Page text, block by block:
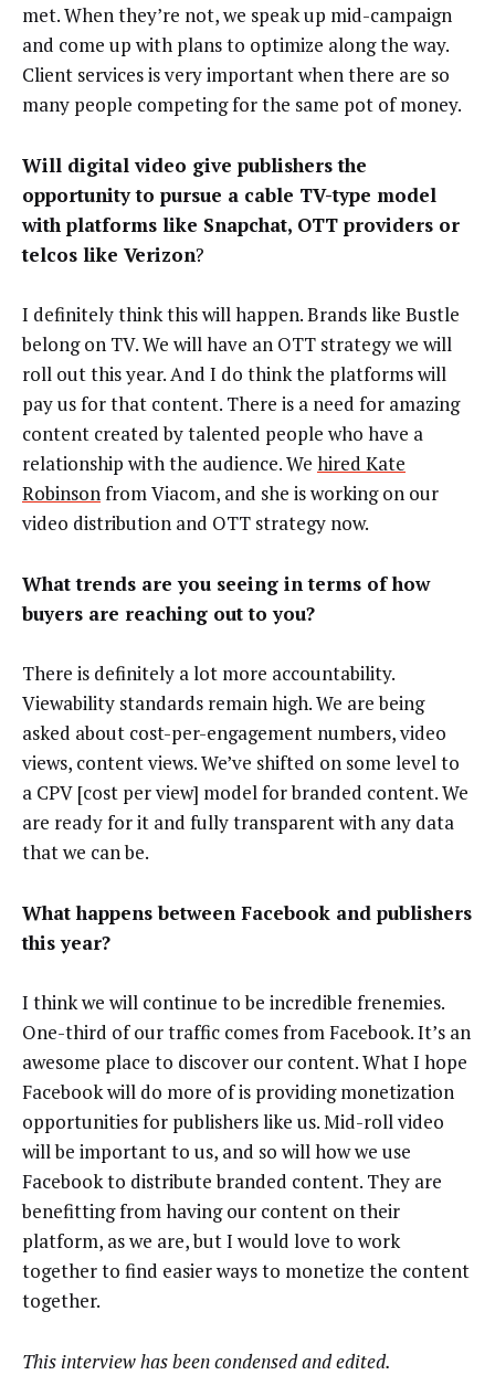
met. When they’re not, we speak up mid-campaign
and come up with plans to optimize along the way.
Client services is very important when there are so
many people competing for the same pot of money.
Will digital video give publishers the
opportunity to pursue a cable TV-type model
with platforms like Snapchat, OTT providers or
telcos like Verizon?
I definitely think this will happen. Brands like Bustle
belong on TV. We will have an OTT strategy we will
roll out this year. And I do think the platforms will
pay us for that content. There is a need for amazing
content created by talented people who have a
relationship with the audience. We hired Kate
Robinsonfrom Viacom, and she is working on our
video distribution and OTT strategy now.
What trends are you seeing in terms of how
buyers are reaching out to you?
There is definitely a lot more accountability.
Viewability standards remain high. We are being
asked about cost-per-engagement numbers, video
views, content views. We’ve shifted on some level to
a CPV [cost per view] model for branded content. We
are ready for it and fully transparent with any data
that we can be.
What happens between Facebook and publishers
this year?
I think we will continue to be incredible frenemies.
One-third of our traffic comes from Facebook. It’s an
awesome place to discover our content. What I hope
Facebook will do more of is providing monetization
opportunities for publishers like us. Mid-roll video
will be important to us, and so will how we use
Facebook to distribute branded content. They are
benefitting from having our content on their
platform, as we are, but I would love to work
together to find easier ways to monetize the content
together.
This interview has been condensed and edited.